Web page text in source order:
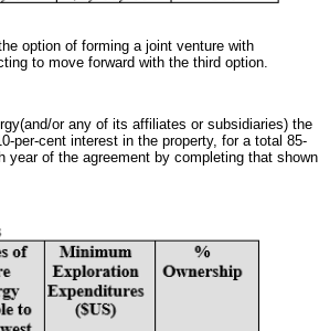
option of forming a joint venture with
to move forward with the third option.
or any of its affiliates or subsidiaries) the
per-cent interest in the property, for a total 85-
of the agreement by completing that shown